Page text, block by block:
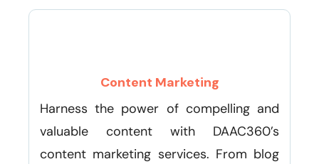
Content Marketing
Harness the power of compelling and
valuable content with DAAC360’s
content marketing services. From blog